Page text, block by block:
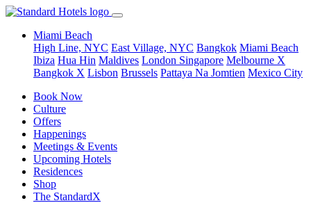
Miami Beach
High Line, NYC East Village, NYC Bangkok Miami Beach
Ibiza Hua Hin Maldives London Singapore Melbourne X
Bangkok X Lisbon Brussels Pattaya Na Jomtien Mexico City
Book Now
Culture
Offers
Happenings
Meetings & Events
Upcoming Hotels
Residences
Shop
The StandardX